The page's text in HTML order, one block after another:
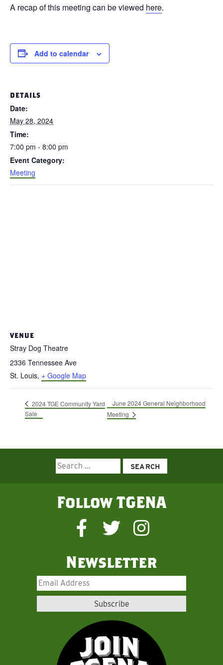
A recap of this meeting can be viewed here.
Add to calendar
DETAILS
Date:
May 28, 2024
Time:
7:00 pm - 8:00 pm
Event Category:
Meeting
VENUE
Stray Dog Theatre
2336 Tennessee Ave
St. Louis, + Google Map
2024 TGE Community Yard
Sale
June 2024 General Neighborhood
Meeting
Search
for:
Follow TGENA
Newsletter